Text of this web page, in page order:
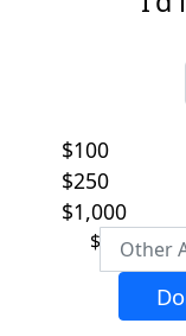
$100
$250
$1,000
$
First
Last Name *
Email
Phone